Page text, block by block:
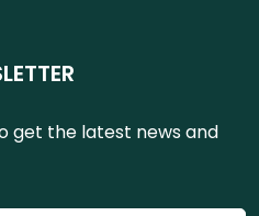
get the latest news and